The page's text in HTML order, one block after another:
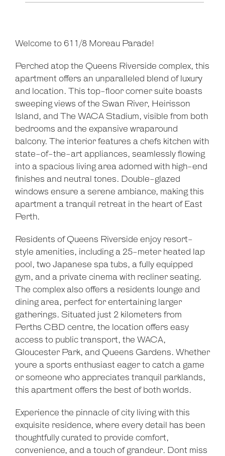
Welcome to 611/8 Moreau Parade!
Perched atop the Queens Riverside complex, this
apartment offers an unparalleled blend of luxury
and location. This top-floor corner suite boasts
sweeping views of the Swan River, Heirisson
Island, and The WACA Stadium, visible from both
bedrooms and the expansive wraparound
balcony. The interior features a chefs kitchen with
state-of-the-art appliances, seamlessly flowing
into a spacious living area adorned with high-end
finishes and neutral tones. Double-glazed
windows ensure a serene ambiance, making this
apartment a tranquil retreat in the heart of East
Perth.
Residents of Queens Riverside enjoy resort-
style amenities, including a 25-meter heated lap
pool, two Japanese spa tubs, a fully equipped
gym, and a private cinema with recliner seating.
The complex also offers a residents lounge and
dining area, perfect for entertaining larger
gatherings. Situated just 2 kilometers from
Perths CBD centre, the location offers easy
access to public transport, the WACA,
Gloucester Park, and Queens Gardens. Whether
youre a sports enthusiast eager to catch a game
or someone who appreciates tranquil parklands,
this apartment offers the best of both worlds.
Experience the pinnacle of city living with this
exquisite residence, where every detail has been
thoughtfully curated to provide comfort,
convenience, and a touch of grandeur. Dont miss